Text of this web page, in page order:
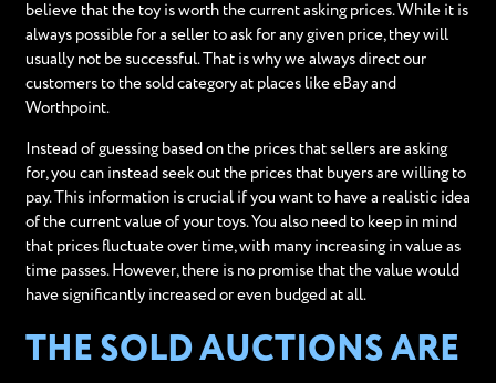
believe that the toy is worth the current asking prices. While it is
always possible for a seller to ask for any given price, they will
usually not be successful. That is why we always direct our
customers to the sold category at places like eBay and
Worthpoint.
Instead of guessing based on the prices that sellers are asking
for, you can instead seek out the prices that buyers are willing to
pay. This information is crucial if you want to have a realistic idea
of the current value of your toys. You also need to keep in mind
that prices fluctuate over time, with many increasing in value as
time passes. However, there is no promise that the value would
have significantly increased or even budged at all.
THE SOLD AUCTIONS ARE